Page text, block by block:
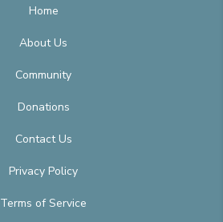
Home
About Us
Community
Donations
Contact Us
Privacy Policy
Terms of Service